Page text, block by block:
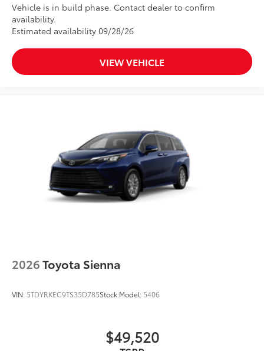
Vehicle is in build phase. Contact dealer to confirm
availability.
Estimated availability 09/28/26
VIEW VEHICLE
2026Toyota Sienna
VIN: 5TDYRKEC9TS35D785Stock:Model: 5406
$49,520